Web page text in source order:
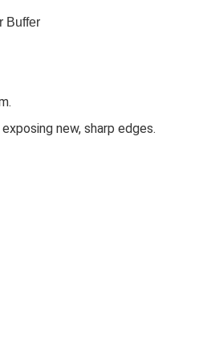
Buffer
new, sharp edges.